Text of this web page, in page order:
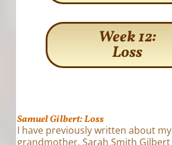
Week 12:
Loss
Samuel Gilbert: Loss
I have previously written about
grandmother, Sarah Smith Gilbert